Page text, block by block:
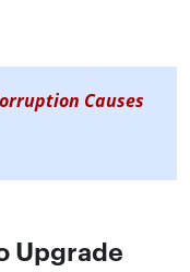
Causes
Upgrade